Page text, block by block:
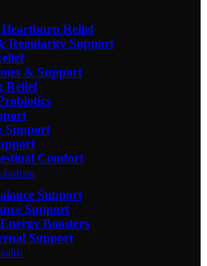
Relief
Regularity Support
& Support
Relief
Support
Comfort
Support
Support
Boosters
Support